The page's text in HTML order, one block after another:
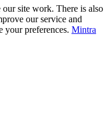
our site work. There is also
our service and
your preferences. Mintra